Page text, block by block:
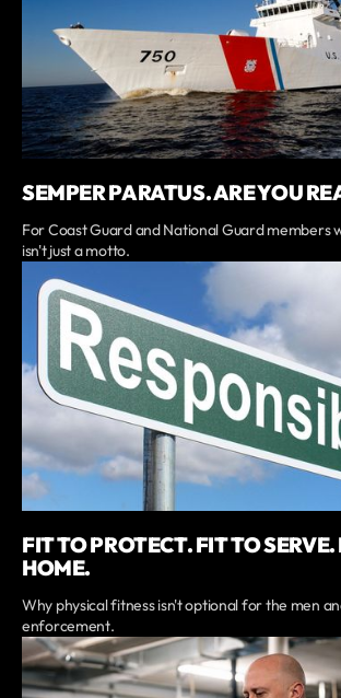
SEMPER PARATUS. ARE YOU
For Coast Guard and National Guard members
isn't just a motto.
FIT TO PROTECT. FIT TO
HOME.
Why physical fitness isn't optional for the men
enforcement.